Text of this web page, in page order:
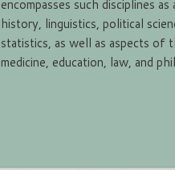
encompasses such disciplines
history, linguistics, political
statistics, as well as aspects of
medicine, education, law, and